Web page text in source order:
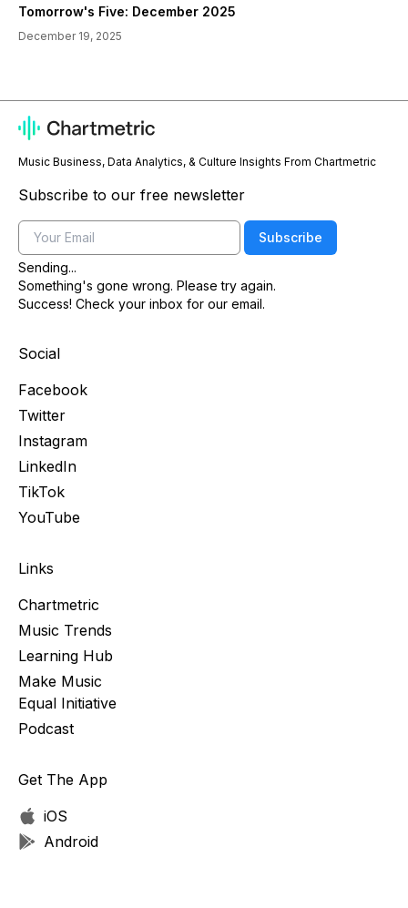
Tomorrow's Five: December 2025
December 19, 2025
Music Business, Data Analytics, & Culture Insights From Chartmetric
Subscribe to our free newsletter
Email
Subscribe
Sending...
Something's gone wrong. Please try again.
Success! Check your inbox for our email.
Social
Facebook
Twitter
Instagram
LinkedIn
TikTok
YouTube
Links
Chartmetric
Music Trends
Learning Hub
Make Music
Equal Initiative
Podcast
Get The App
iOS
Android